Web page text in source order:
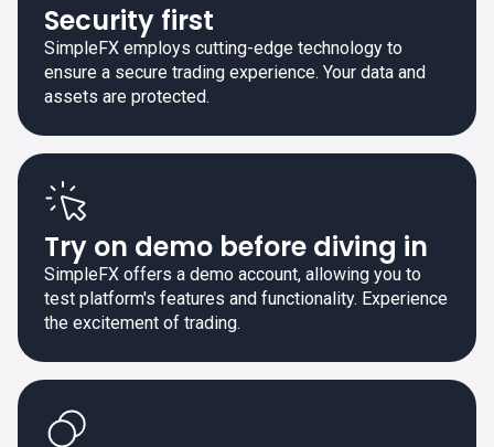
Security first
SimpleFX employs cutting-edge technology to
ensure a secure trading experience. Your data and
assets are protected.
Try on demo before diving in
SimpleFX offers a demo account, allowing you to
test platform's features and functionality. Experience
the excitement of trading.